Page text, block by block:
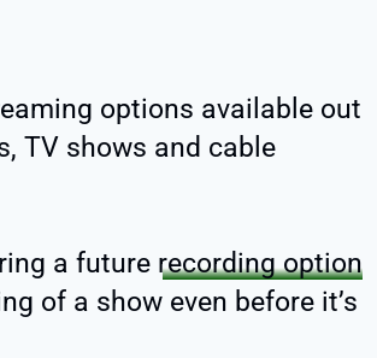
options available out
TV shows and cable
a future recording option
of a show even before it’s